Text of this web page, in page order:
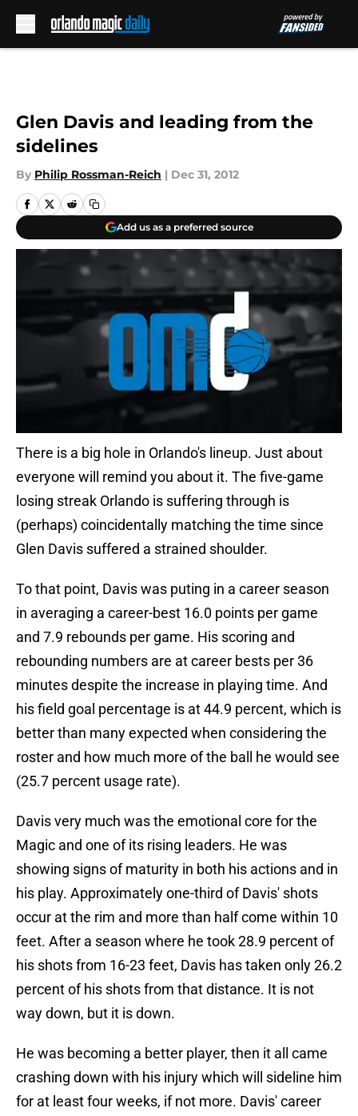
Glen Davis and leading from the
sidelines
By Philip Rossman-Reich | Dec 31, 2012
Add us as a preferred source
There is a big hole in Orlando's lineup. Just about
everyone will remind you about it. The five-game
losing streak Orlando is suffering through is
(perhaps) coincidentally matching the time since
Glen Davis suffered a strained shoulder.
To that point, Davis was puting in a career season
in averaging a career-best 16.0 points per game
and 7.9 rebounds per game. His scoring and
rebounding numbers are at career bests per 36
minutes despite the increase in playing time. And
his field goal percentage is at 44.9 percent, which is
better than many expected when considering the
roster and how much more of the ball he would see
(25.7 percent usage rate).
Davis very much was the emotional core for the
Magic and one of its rising leaders. He was
showing signs of maturity in both his actions and in
his play. Approximately one-third of Davis' shots
occur at the rim and more than half come within 10
feet. After a season where he took 28.9 percent of
his shots from 16-23 feet, Davis has taken only 26.2
percent of his shots from that distance. It is not
way down, but it is down.
He was becoming a better player, then it all came
crashing down with his injury which will sideline him
for at least four weeks, if not more. Davis' career